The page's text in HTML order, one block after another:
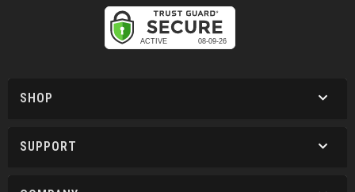
SHOP
SUPPORT